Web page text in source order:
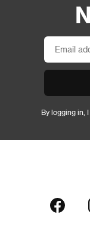
By logging in,